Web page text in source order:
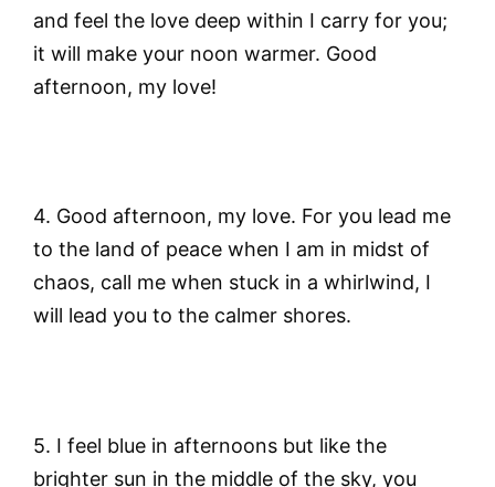
and feel the love deep within I carry for you;
it will make your noon warmer. Good
afternoon, my love!
4. Good afternoon, my love. For you lead me
to the land of peace when I am in midst of
chaos, call me when stuck in a whirlwind, I
will lead you to the calmer shores.
5. I feel blue in afternoons but like the
brighter sun in the middle of the sky, you